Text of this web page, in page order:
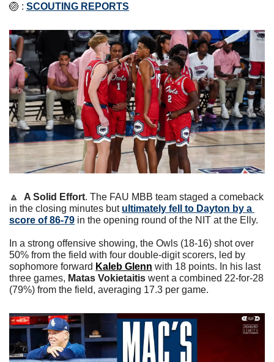
🏐 : SCOUTING REPORTS
🔼 A Solid Effort. The FAU MBB team staged a comeback
in the closing minutes but ultimately fell to Dayton by a
score of 86-79 in the opening round of the NIT at the Elly.
In a strong offensive showing, the Owls (18-16) shot over
50% from the field with four double-digit scorers, led by
sophomore forward Kaleb Glenn with 18 points. In his last
three games, Matas Vokietaitis went a combined 22-for-28
(79%) from the field, averaging 17.3 per game.